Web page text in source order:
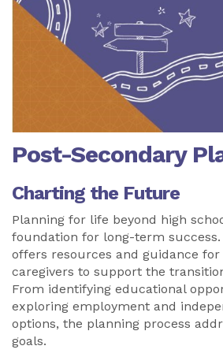
Post-Secondary
Charting the Future
Planning for life beyond high
foundation for long-term success.
offers resources and guidance
caregivers to support the
From identifying educational
exploring employment and
options, the planning process
goals.